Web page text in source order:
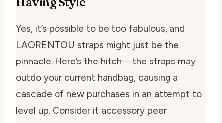
Yes, it’s possible to be too fabulous, and
LAORENTOU straps might just be the
pinnacle. Here’s the hitch—the straps may
outdo your current handbag, causing a
cascade of new purchases in an attempt to
level up. Consider it accessory peer